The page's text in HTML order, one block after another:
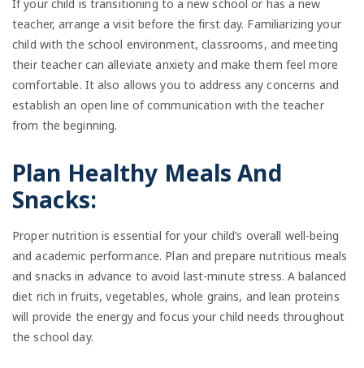
If your child is transitioning to a new school or has a new
teacher, arrange a visit before the first day. Familiarizing your
child with the school environment, classrooms, and meeting
their teacher can alleviate anxiety and make them feel more
comfortable. It also allows you to address any concerns and
establish an open line of communication with the teacher
from the beginning.
Plan Healthy Meals And
Snacks:
Proper nutrition is essential for your child’s overall well-being
and academic performance. Plan and prepare nutritious meals
and snacks in advance to avoid last-minute stress. A balanced
diet rich in fruits, vegetables, whole grains, and lean proteins
will provide the energy and focus your child needs throughout
the school day.